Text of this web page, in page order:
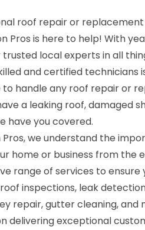
roof repair or
Pros is here to help! With
trusted local experts in all
and certified technicians
to handle any roof repair or
a leaking roof, damaged
have you covered.
Pros, we understand the
home or business from the
range of services to ensure
inspections, leak
repair, gutter cleaning, and
delivering exceptional